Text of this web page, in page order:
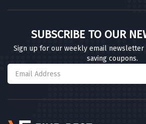
SUBSCRIBE TO OUR
Sign up for our weekly email
saving coupons.